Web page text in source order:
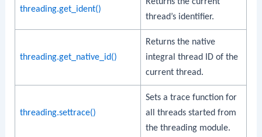
threading.get_ident()
thread’s identifier.
threading.get_native_id()
Returns the native
integral thread ID of the
current thread.
threading.settrace()
Sets a trace function for
all threads started from
the threading module.